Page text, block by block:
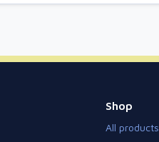
Shop
All products